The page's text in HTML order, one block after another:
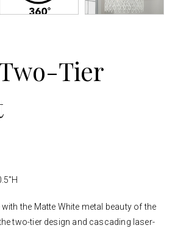
Tier
the Matte White metal beauty of the
two-tier design and cascading laser-